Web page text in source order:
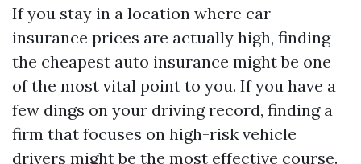
If you stay in a location where car
insurance prices are actually high, finding
the cheapest auto insurance might be one
of the most vital point to you. If you have a
few dings on your driving record, finding a
firm that focuses on high-risk vehicle
drivers might be the most effective course.